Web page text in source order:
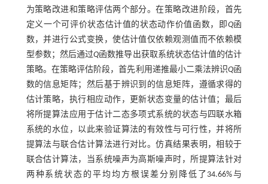
为策略改进和策略评估两个部分。在策略改进阶段，首先
定义一个可评价状态估计值的状态动作价值函数，即Q函
数，并进行公式变换，使估计值仅依赖观测值而不依赖模
型参数；然后通过Q函数推导出获取系统状态估计值的估计
策略。在策略评估阶段，首先利用递推最小二乘法辨识Q函
数的信息矩阵；然后基于辨识到的信息矩阵，遵循求得的
估计策略，执行相应动作，更新状态变量的估计值；最后
将所提算法应用于估计二态多项式系统的状态与四联水箱
系统的水位，以此来验证算法的有效性与可行性，并将所
提算法与联合估计算法进行对比。仿真结果表明，相较于
联合估计算法，当系统噪声为高斯噪声时，所提算法针对
两种系统状态的平均均方根误差分别降低了34.66%与